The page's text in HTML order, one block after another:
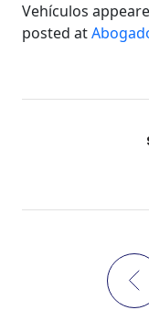
Vehículos
posted at